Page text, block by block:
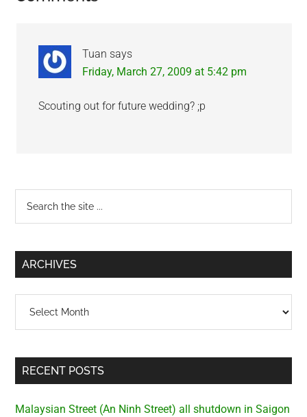
Tuan says
Friday, March 27, 2009 at 5:42 pm
Scouting out for future wedding? ;p
Primary
Sidebar
...
ARCHIVES
RECENT POSTS
Malaysian Street (An Ninh Street) all shutdown in Saigon